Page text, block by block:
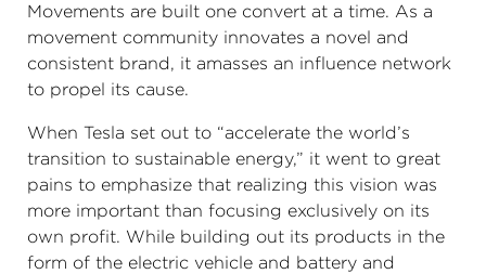
Movements are built one convert at a time. As a
movement community innovates a novel and
consistent brand, it amasses an influence network
to propel its cause.
When Tesla set out to “accelerate the world’s
transition to sustainable energy,” it went to great
pains to emphasize that realizing this vision was
more important than focusing exclusively on its
own profit. While building out its products in the
form of the electric vehicle and battery and